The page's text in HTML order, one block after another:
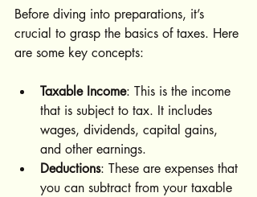
Before diving into preparations, it’s
crucial to grasp the basics of taxes. Here
are some key concepts:
Taxable Income: This is the income
that is subject to tax. It includes
wages, dividends, capital gains,
and other earnings.
Deductions: These are expenses that
you can subtract from your taxable